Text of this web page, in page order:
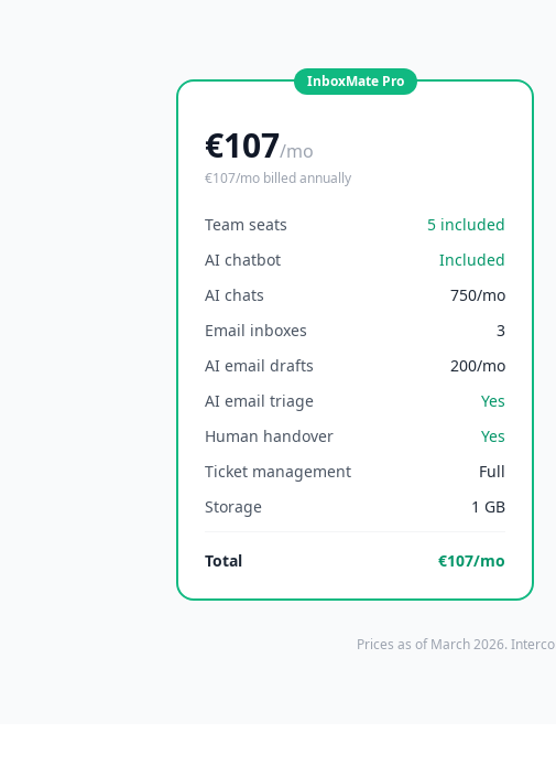
InboxMate Pro
€107/mo
€107/mo billed annually
Team seats
5 included
AI chatbot
Included
AI chats
750/mo
Email inboxes
3
AI email drafts
200/mo
AI email triage
Yes
Human handover
Yes
Ticket management
Full
Storage
1 GB
Total €107/mo
Prices as of March 2026.